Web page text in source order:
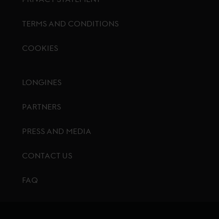
TERMS AND CONDITIONS
COOKIES
LONGINES
PARTNERS
PRESS AND MEDIA
CONTACT US
FAQ